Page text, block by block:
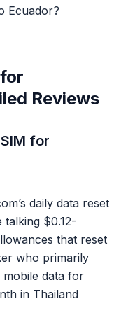
Ecuador?
Reviews
for
daily data reset
talking $0.12-
that reset
who primarily
mobile data for
in Thailand